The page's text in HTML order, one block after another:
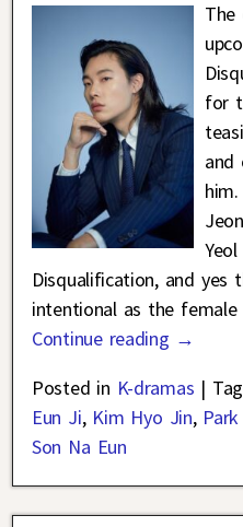
for
and
Disqualification, and yes
intentional as the female
Continue reading →
Posted in K-dramas |
Eun Ji, Kim Hyo Jin,
Son Na Eun